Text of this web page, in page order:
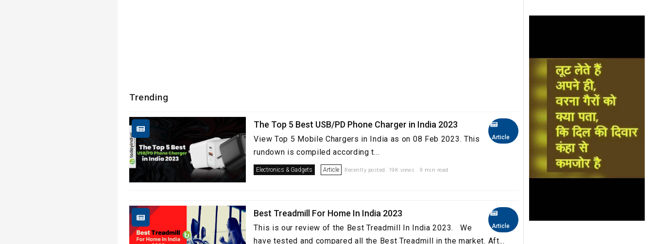
Trending
Article
The Top 5 Best USB/PD Phone Charger in India 2023
View Top 5 Mobile Chargers in India as on 08 Feb 2023. This
rundown is compiled according t...
Electronics & Gadgets Article Recently posted. 19K views . 9 min read
Article
Best Treadmill For Home In India 2023
This is our review of the Best Treadmill In India 2023. We
have tested and compared all the Best Treadmill in the market. Aft...